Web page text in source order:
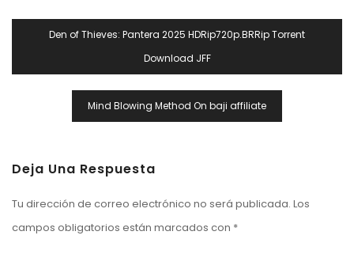
Navegación
Den of Thieves: Pantera 2025 HDRip720p.BRRip Torrent
Download JFF
Mind Blowing Method On baji affiliate
Deja Una Respuesta
Tu dirección de correo electrónico no será publicada. Los
campos obligatorios están marcados con *